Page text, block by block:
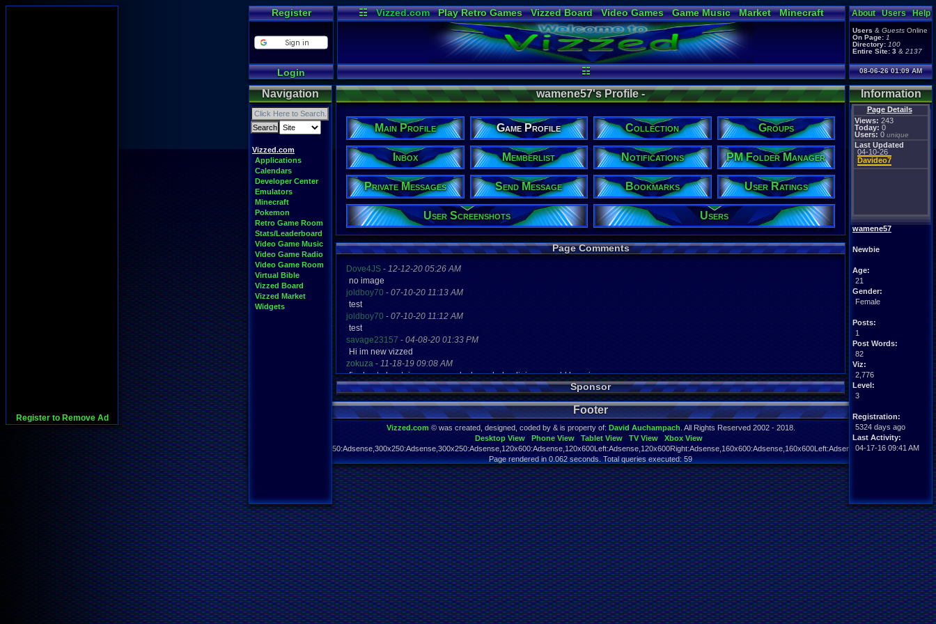
Register to Remove Ad
Register
Login
☷ Vizzed.com Play Retro Games Vizzed Board Video Games Game Music Market
Minecraft
Radio
Widgets Virtual Bible
☷
About Users Help
Users & Guests Online
On Page: 1
Directory: 100
Entire Site: 3 & 2137
08-06-26 01:09 AM
Navigation
Vizzed.com
Applications
Calendars
Developer Center
Emulators
Minecraft
Pokemon
Retro Game Room
Stats/Leaderboard
Video Game Music
Video Game Radio
Video Game Room
Virtual Bible
Vizzed Board
Vizzed Market
Widgets
Information
Page Details
Views: 243
Today: 0
Users: 0 unique
Last Updated
04-10-26
Davideo7
wamene57
Newbie
Age:
21
Gender:
Female
Posts:
1
Post Words:
82
Viz:
2,776
Level:
3
Registration:
5324 days ago
Last Activity:
04-17-16 09:41 AM
wamene57's Profile -
Main Profile Game Profile Collection Groups
Inbox Memberlist Notifications PM Folder Manager
Private Messages Send Message Bookmarks User Ratings
User Screenshots Users
Page Comments
Dove4JS - 12-12-20 05:26 AM
no image
joldboy70 - 07-10-20 11:13 AM
test
joldboy70 - 07-10-20 11:12 AM
test
savage23157 - 04-08-20 01:33 PM
Hi im new vizzed
zokuza - 11-18-19 09:08 AM
final got playstaion games unlock yes baby digimon world here i com
yoshirulez!-02-10-17 08:45 PM
MAY MAYS
yoshirulez!-02-10-17 08:45 PM
maymays
OwO what's this?
yoshirulez!-02-07-17 11:13 PM
OwO what's this?
yoshirulez!-02-07-17 11:13 PM
OwO what's this?
Sponsor
Footer
Vizzed.com © was created, designed, coded by & is property of: David Auchampach . All Rights Reserved 2002 - 2018.
Desktop View
Phone View Tablet View TV View
Xbox View
Page rendered in 0.062 seconds. Total queries executed: 59